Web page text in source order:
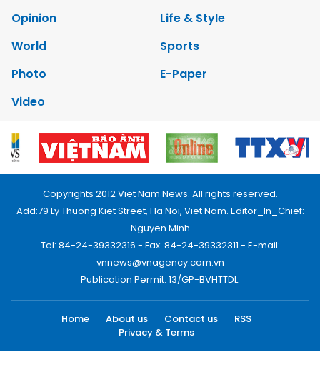
Opinion
Life & Style
World
Sports
Photo
E-Paper
Video
Copyrights 2012 Viet Nam News. All rights reserved.
Add:79 Ly Thuong Kiet Street, Ha Noi, Viet Nam. Editor_In_Chief:
Nguyen Minh
Tel: 84-24-39332316 - Fax: 84-24-39332311 - E-mail:
vnnews@vnagency.com.vn
Publication Permit: 13/GP-BVHTTDL.
Home About us Contact us
RSS
Privacy & Terms